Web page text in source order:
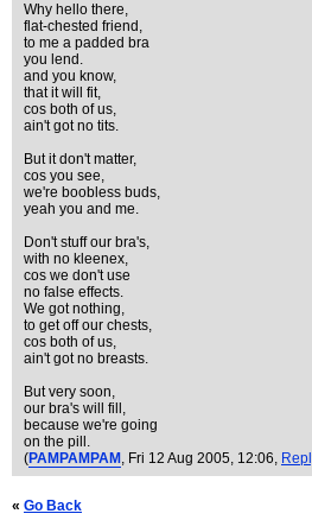
Why hello there,
flat-chested friend,
to me a padded bra
you lend.
and you know,
that it will fit,
cos both of us,
ain't got no tits.
But it don't matter,
cos you see,
we're boobless buds,
yeah you and me.
Don't stuff our bra's,
with no kleenex,
cos we don't use
no false effects.
We got nothing,
to get off our chests,
cos both of us,
ain't got no breasts.
But very soon,
our bra's will fill,
because we're going
on the pill.
(PAMPAMPAM , Fri 12 Aug 2005, 12:06,
« Go Back